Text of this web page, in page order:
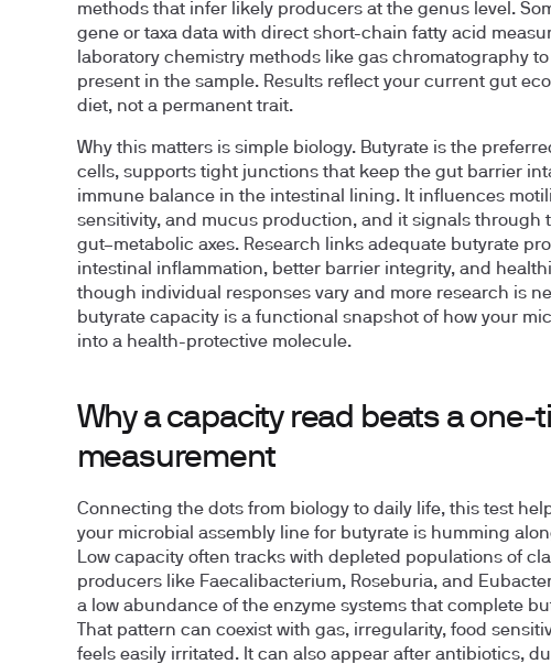
methods that infer likely producers at the genus level.
gene or taxa data with direct short-chain fatty acid
laboratory chemistry methods like gas chromatography
present in the sample. Results reflect your current gut
diet, not a permanent trait.
Why this matters is simple biology. Butyrate is the
cells, supports tight junctions that keep the gut barrier
immune balance in the intestinal lining. It influences
sensitivity, and mucus production, and it signals through
gut–metabolic axes. Research links adequate butyrate
intestinal inflammation, better barrier integrity, and
though individual responses vary and more research is
butyrate capacity is a functional snapshot of how your
into a health-protective molecule.
Why a capacity read beats a one-
measurement
Connecting the dots from biology to daily life, this test
your microbial assembly line for butyrate is humming
Low capacity often tracks with depleted populations of
producers like Faecalibacterium, Roseburia, and
a low abundance of the enzyme systems that complete
That pattern can coexist with gas, irregularity, food
feels easily irritated. It can also appear after antibiotics,